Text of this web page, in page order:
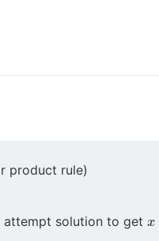
product rule)
solution to get